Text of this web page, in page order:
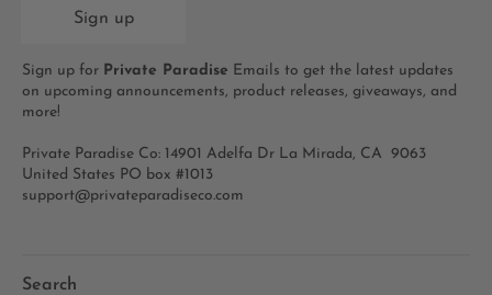
Sign up
Sign up for Private Paradise Emails to get the latest updates
on upcoming announcements, product releases, giveaways, and
more!
Private Paradise Co: 14901 Adelfa Dr La Mirada, CA 9063
United States PO box #1013
support@privateparadiseco.com
Search